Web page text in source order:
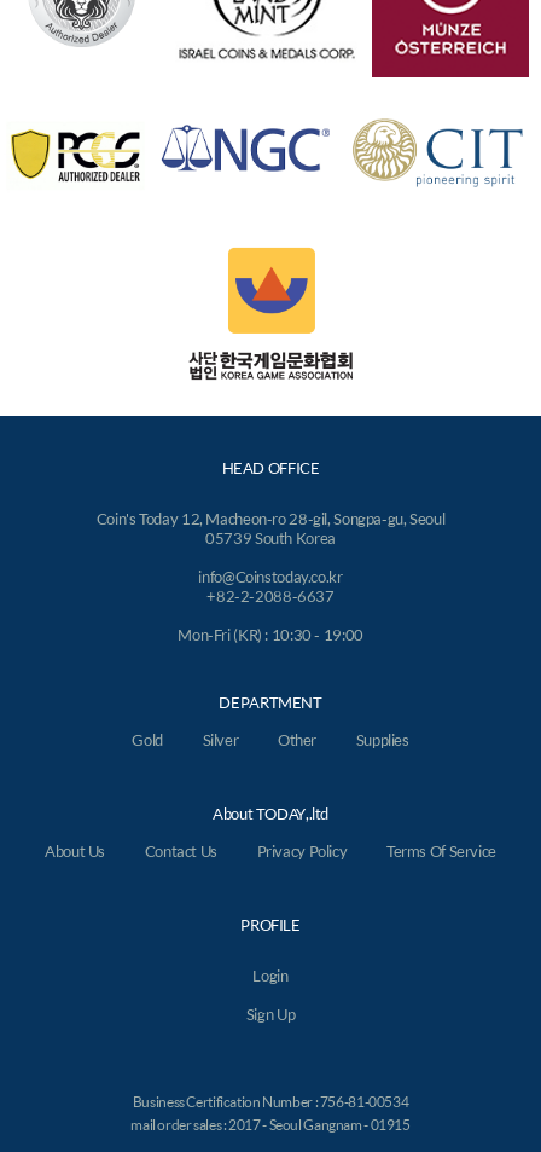
HEAD OFFICE
Coin's Today 12, Macheon-ro 28-gil, Songpa-gu, Seoul
05739 South Korea
info@Coinstoday.co.kr
+82-2-2088-6637
Mon-Fri (KR) : 10:30 - 19:00
DEPARTMENT
Gold
Silver Other Supplies
About TODAY,.ltd
About Us
Contact Us Privacy Policy Terms Of Service
PROFILE
Login
Sign Up
Business Certification Number : 756-81-00534
mail order sales : 2017 - Seoul Gangnam - 01915